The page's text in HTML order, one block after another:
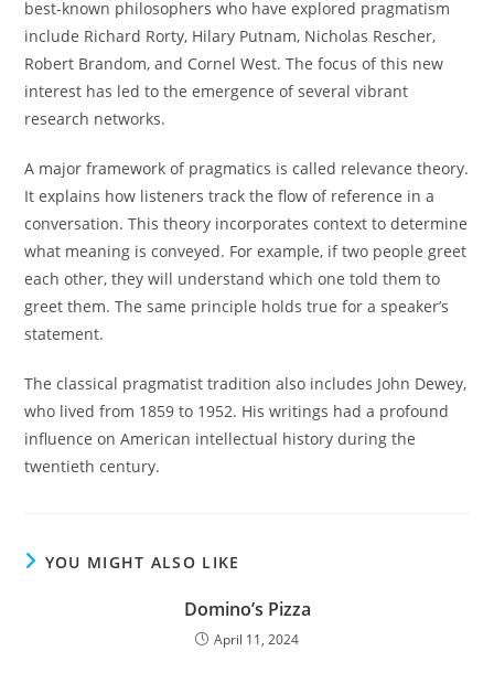
best-known philosophers who have explored pragmatism
include Richard Rorty, Hilary Putnam, Nicholas Rescher,
Robert Brandom, and Cornel West. The focus of this new
interest has led to the emergence of several vibrant
research networks.
A major framework of pragmatics is called relevance theory.
It explains how listeners track the flow of reference in a
conversation. This theory incorporates context to determine
what meaning is conveyed. For example, if two people greet
each other, they will understand which one told them to
greet them. The same principle holds true for a speaker’s
statement.
The classical pragmatist tradition also includes John Dewey,
who lived from 1859 to 1952. His writings had a profound
influence on American intellectual history during the
twentieth century.
YOU MIGHT ALSO LIKE
Domino’s Pizza
April 11, 2024